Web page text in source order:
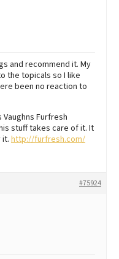
and recommend it. My
the topicals so I like
been no reaction to
Furfresh
stuff takes care of it. It
it.http://furfresh.com/
#75924